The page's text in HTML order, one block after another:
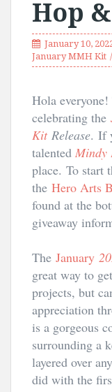
Hop
January 10,
January MMH Kit
Hola
celebrating the
KitRelease. If
talented Mindy
place. To start
the Hero Arts
found at the
giveaway
The January
great way to
projects, but
appreciation
is a gorgeous
surrounding a
layered over
did with the